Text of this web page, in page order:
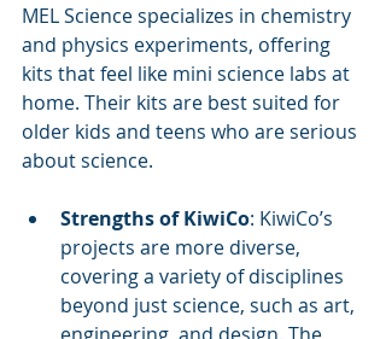
MEL Science specializes in chemistry
and physics experiments, offering
kits that feel like mini science labs at
home. Their kits are best suited for
older kids and teens who are serious
about science.
Strengths of KiwiCo: KiwiCo’s
projects are more diverse,
covering a variety of disciplines
beyond just science, such as art,